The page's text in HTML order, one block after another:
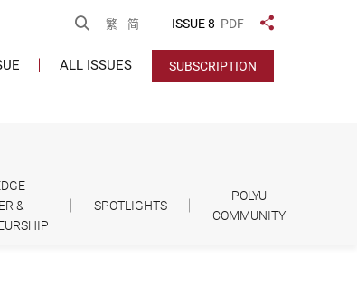
Open Search
繁 简 ISSUE 8 PDF Share to
ALL ISSUES SUBSCRIPTION
&
SPOTLIGHTS
POLYU
COMMUNITY